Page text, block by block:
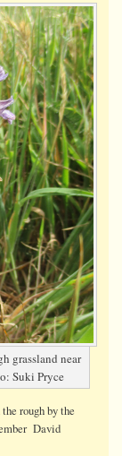
near
coastal
path
grassland near
Suki Pryce
rough by the
David